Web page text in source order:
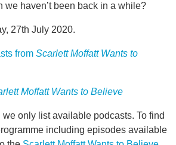
we haven’t been back in a while?
27th July 2020.
from Scarlett Moffatt Wants to
Moffatt Wants to Believe
only list available podcasts. To find
including episodes available